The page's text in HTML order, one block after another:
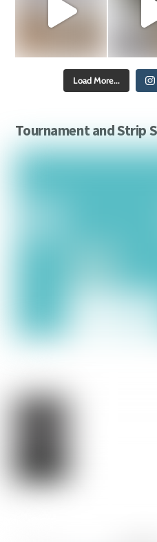
Load More...
Tournament and Strip